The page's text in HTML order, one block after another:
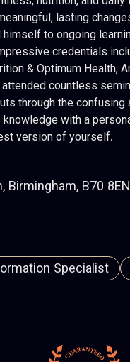
lasting
to ongoing
credentials
& Optimum Health,
countless
through the
with a
version of yourself.
B70
Specialist